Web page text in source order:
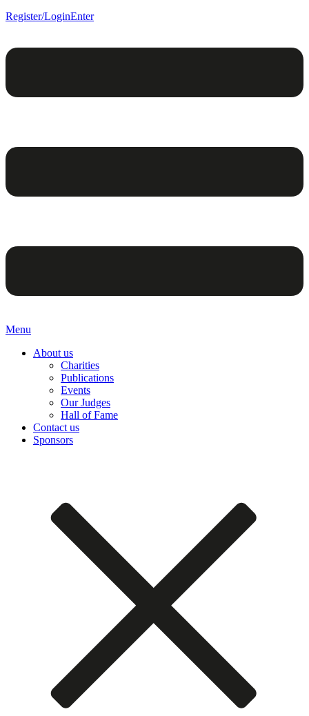
Register/LoginEnter
Menu
About us
Charities
Publications
Events
Our Judges
Hall of Fame
Contact us
Sponsors